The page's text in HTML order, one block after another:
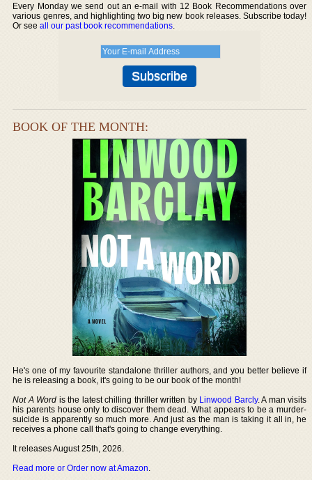
Every Monday we send out an e-mail with 12 Book Recommendations over
various genres, and highlighting two big new book releases. Subscribe today!
Or seeall our past book recommendations.
BOOK OF THE MONTH:
He's one of my favourite standalone thriller authors, and you better believe if
he is releasing a book, it's going to be our book of the month!
Not A Word is the latest chilling thriller written by Linwood Barcly. A man visits
his parents house only to discover them dead. What appears to be a murder-
suicide is apparently so much more. And just as the man is taking it all in, he
receives a phone call that's going to change everything.
It releases August 25th, 2026.
Read more or Order now at Amazon.